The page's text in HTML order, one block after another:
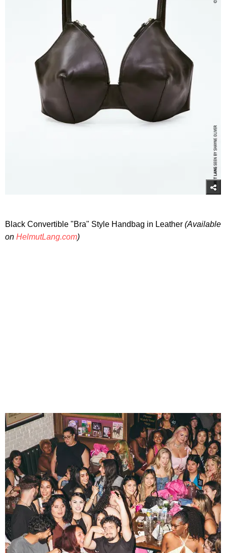
Black Convertible "Bra" Style Handbag in Leather (Available
on HelmutLang.com)